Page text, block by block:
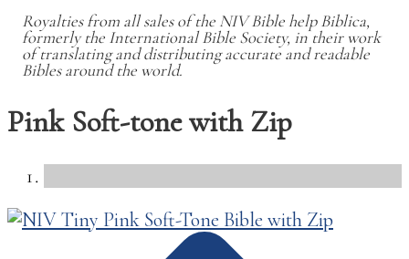
Royalties from all sales of the NIV Bible help Biblica,
formerly the International Bible Society, in their work
of translating and distributing accurate and readable
Bibles around the world.
Pink Soft-tone with Zip